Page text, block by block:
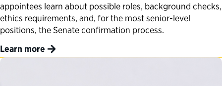
appointees learn about possible roles, background checks,
ethics requirements, and, for the most senior-level
positions, the Senate confirmation process.
Learn more